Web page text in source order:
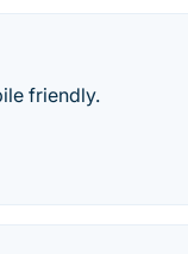
friendly.